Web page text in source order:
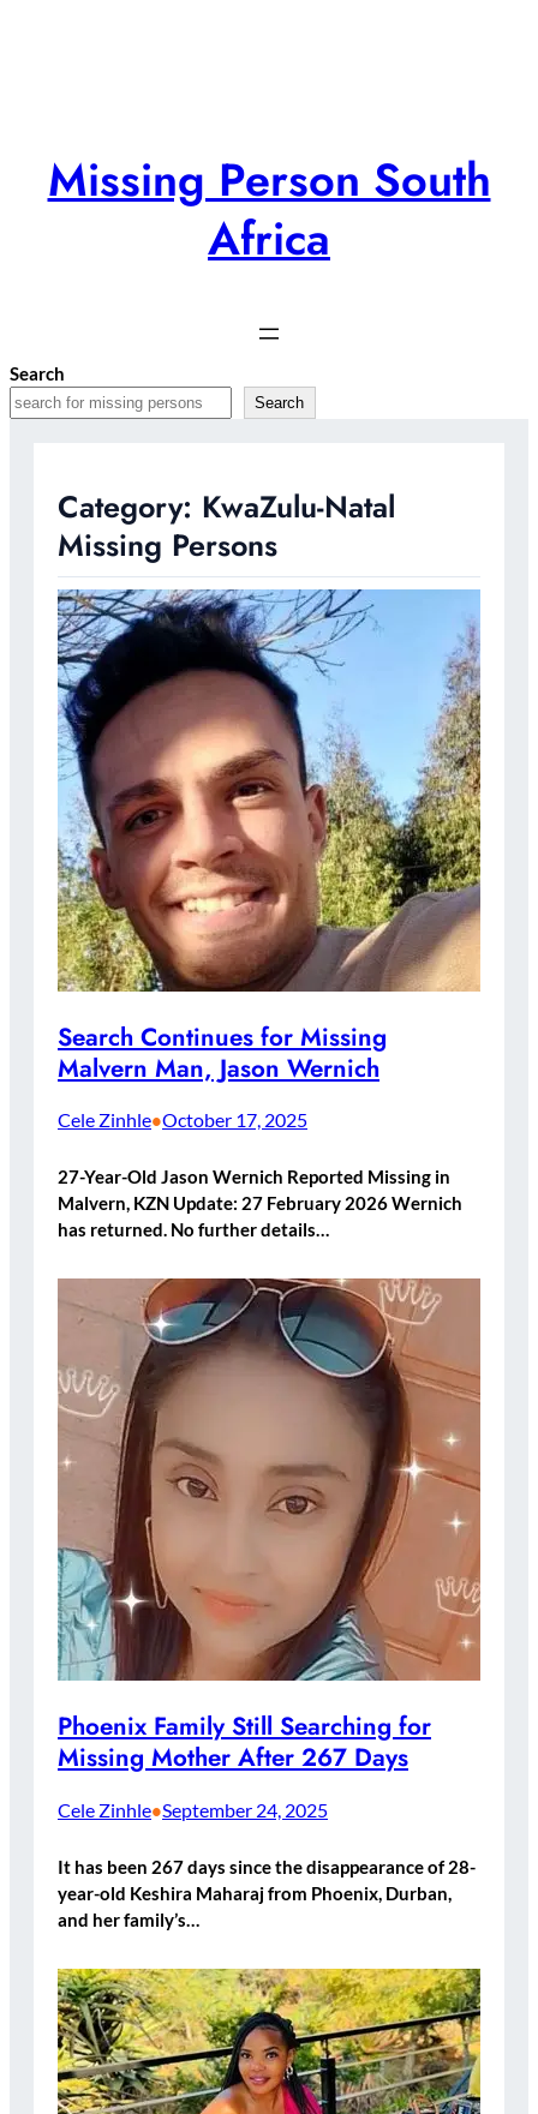
Missing Person South
Africa
Search
Search
Category: KwaZulu-Natal
Missing Persons
Search Continues for Missing
Malvern Man, Jason Wernich
Cele Zinhle•October 17, 2025
27-Year-Old Jason Wernich Reported Missing in
Malvern, KZN Update: 27 February 2026 Wernich
has returned. No further details…
Phoenix Family Still Searching for
Missing Mother After 267 Days
Cele Zinhle•September 24, 2025
It has been 267 days since the disappearance of 28-
year-old Keshira Maharaj from Phoenix, Durban,
and her family’s…